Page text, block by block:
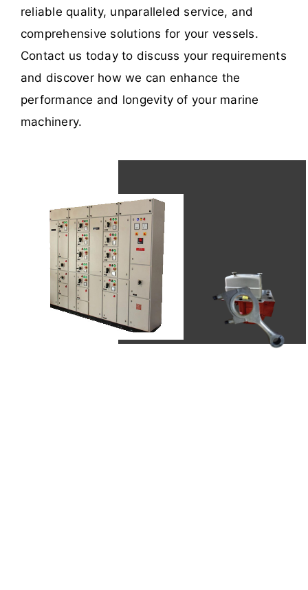
reliable quality, unparalleled service, and
comprehensive solutions for your vessels.
Contact us today to discuss your requirements
and discover how we can enhance the
performance and longevity of your marine
machinery.